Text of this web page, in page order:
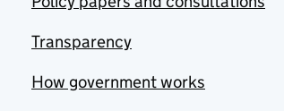
Transparency
How government works